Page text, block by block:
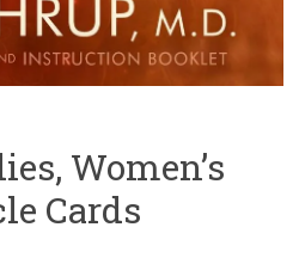
Women’s
Cards